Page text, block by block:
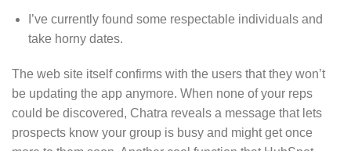
I’ve currently found some respectable individuals and
take horny dates.
The web site itself confirms with the users that they won’t
be updating the app anymore. When none of your reps
could be discovered, Chatra reveals a message that lets
prospects know your group is busy and might get once